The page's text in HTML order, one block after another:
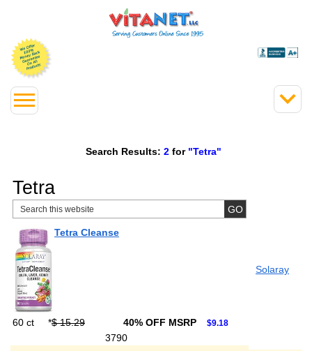
Search Results: 2 for "Tetra"
Tetra
Tetra Cleanse
Solaray
60 ct *$ 15.29 40% OFF MSRP $9.18
3790